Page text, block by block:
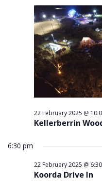
2025
Kellerberrin
22 February 2025 @
6:30 pm
Koorda Drive In
22 February 2025 @